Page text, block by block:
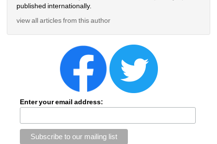
published internationally.
view all articles from this author
Enter your email address: